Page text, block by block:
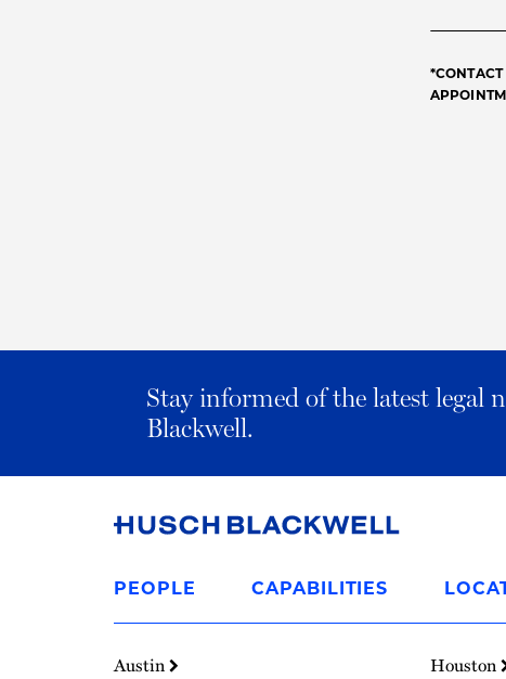
Stay informed of the latest legal
Blackwell.
to
Homepage
PEOPLE CAPABILITIES
Austin
Houston